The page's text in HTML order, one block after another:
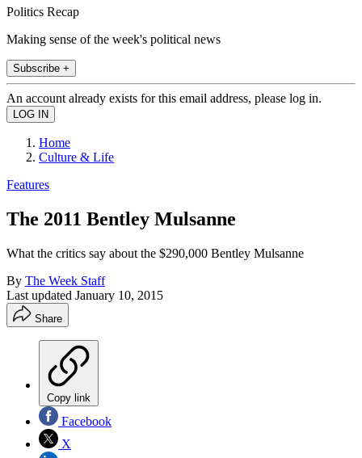
Politics Recap
Making sense of the week's political news
Subscribe +
An account already exists for this email address, please log in.
Home
Culture & Life
Features
The 2011 Bentley Mulsanne
What the critics say about the $290,000 Bentley Mulsanne
By The Week Staff
Last updated January 10, 2015
Share
Copy link
Facebook
X